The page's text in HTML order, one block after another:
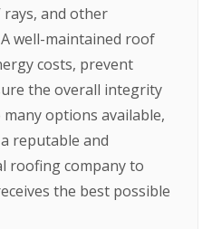
and other
well-maintained roof
costs, prevent
the overall integrity
options available,
reputable and
roofing company to
the best possible